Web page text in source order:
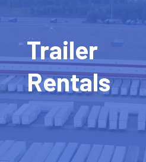
Trailer
Rentals